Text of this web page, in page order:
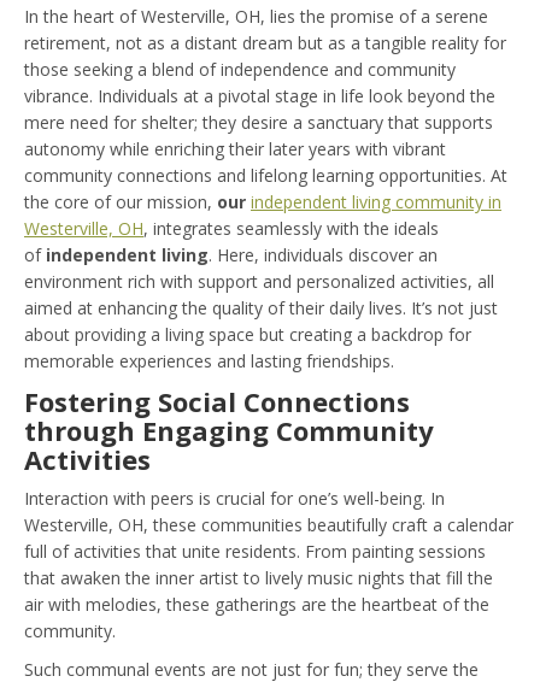
In the heart of Westerville, OH, lies the promise of a serene
retirement, not as a distant dream but as a tangible reality for
those seeking a blend of independence and community
vibrance. Individuals at a pivotal stage in life look beyond the
mere need for shelter; they desire a sanctuary that supports
autonomy while enriching their later years with vibrant
community connections and lifelong learning opportunities. At
the core of our mission, our independent living community in
Westerville, OH, integrates seamlessly with the ideals
of independent living. Here, individuals discover an
environment rich with support and personalized activities, all
aimed at enhancing the quality of their daily lives. It’s not just
about providing a living space but creating a backdrop for
memorable experiences and lasting friendships.
Fostering Social Connections
through Engaging Community
Activities
Interaction with peers is crucial for one’s well-being. In
Westerville, OH, these communities beautifully craft a calendar
full of activities that unite residents. From painting sessions
that awaken the inner artist to lively music nights that fill the
air with melodies, these gatherings are the heartbeat of the
community.
Such communal events are not just for fun; they serve the